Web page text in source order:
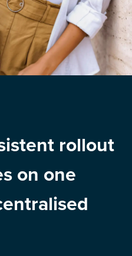
rollout
on one